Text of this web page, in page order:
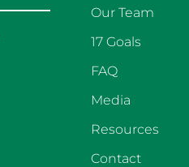
Our Team
17 Goals
FAQ
Media
Resources
Contact